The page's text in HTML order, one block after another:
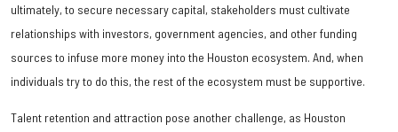
ultimately, to secure necessary capital, stakeholders must cultivate
relationships with investors, government agencies, and other funding
sources to infuse more money into the Houston ecosystem. And, when
individuals try to do this, the rest of the ecosystem must be supportive.
Talent retention and attraction pose another challenge, as Houston